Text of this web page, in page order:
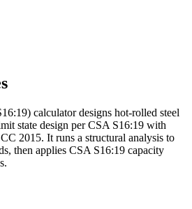
calculator designs hot-rolled steel
state design per CSA S16:19 with
2015. It runs a structural analysis to
then applies CSA S16:19 capacity